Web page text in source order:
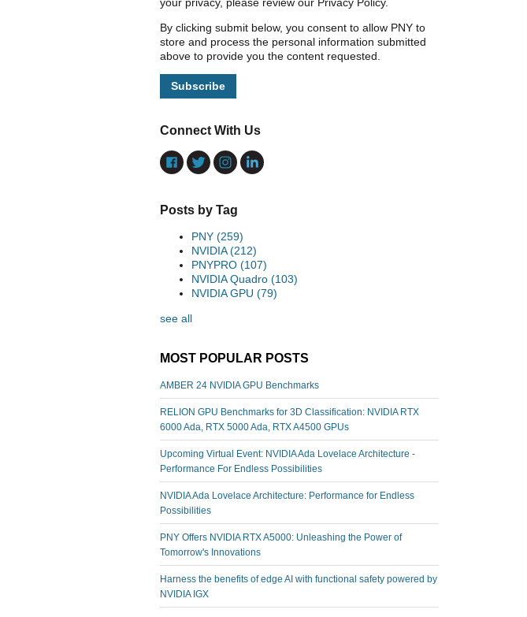
By clicking submit below, you consent to allow PNY to
store and process the personal information submitted
above to provide you the content requested.
Connect With Us
Posts by Tag
PNY (259)
NVIDIA(212)
PNYPRO (107)
NVIDIA Quadro (103)
NVIDIA GPU (79)
see all
MOST POPULAR POSTS
AMBER 24 NVIDIA GPU Benchmarks
RELION GPU Benchmarks for 3D Classification: NVIDIA RTX
6000 Ada, RTX 5000 Ada, RTX A4500 GPUs
Upcoming Virtual Event: NVIDIA Ada Lovelace Architecture -
Performance For Endless Possibilities
NVIDIA Ada Lovelace Architecture: Performance for Endless
Possibilities
PNY Offers NVIDIA RTX A5000: Unleashing the Power of
Tomorrow's Innovations
Harness the benefits of edge AI with functional safety powered by
NVIDIA IGX